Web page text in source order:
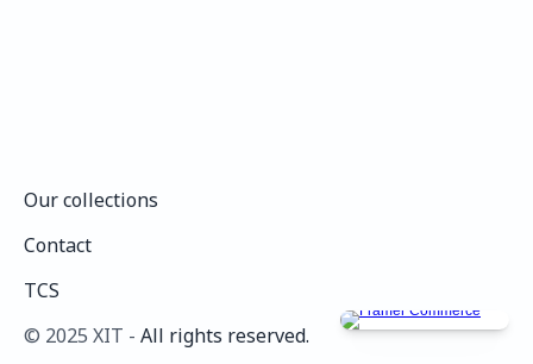
©️ 2025 XIT - All rights reserved.
Our collections
Contact
TCS